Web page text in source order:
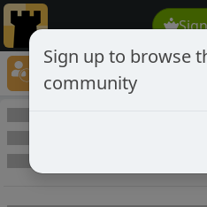
Player Directory
Online Chess player directory
Sign up to browse
community